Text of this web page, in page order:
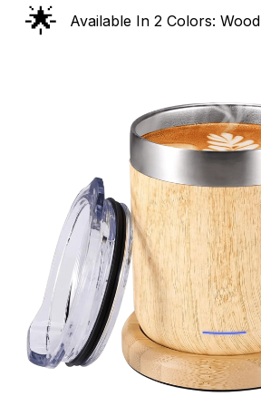
🌟 Available In 2 Colors: